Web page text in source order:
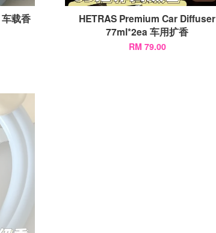
载香
HETRAS Premium Car Diffuser
77ml*2ea 车用扩香
RM 79.00